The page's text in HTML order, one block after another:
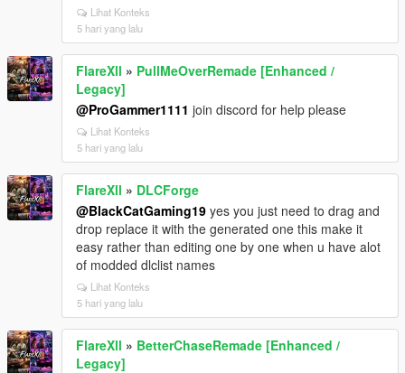
Lihat Konteks
5 hari yang lalu
FlareXll » PullMeOverRemade [Enhanced /
Legacy]
@ProGammer1111 join discord for help please
Lihat Konteks
5 hari yang lalu
FlareXll » DLCForge
@BlackCatGaming19 yes you just need to drag and
drop replace it with the generated one this make it
easy rather than editing one by one when u have alot
of modded dlclist names
Lihat Konteks
5 hari yang lalu
FlareXll » BetterChaseRemade [Enhanced /
Legacy]